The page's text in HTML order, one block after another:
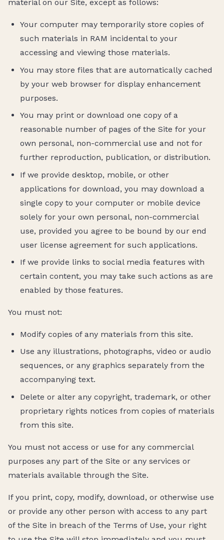
material on our Site, except as follows:
Your computer may temporarily store copies of
such materials in RAM incidental to your
accessing and viewing those materials.
You may store files that are automatically cached
by your web browser for display enhancement
purposes.
You may print or download one copy of a
reasonable number of pages of the Site for your
own personal, non-commercial use and not for
further reproduction, publication, or distribution.
If we provide desktop, mobile, or other
applications for download, you may download a
single copy to your computer or mobile device
solely for your own personal, non-commercial
use, provided you agree to be bound by our end
user license agreement for such applications.
If we provide links to social media features with
certain content, you may take such actions as are
enabled by those features.
You must not:
Modify copies of any materials from this site.
Use any illustrations, photographs, video or audio
sequences, or any graphics separately from the
accompanying text.
Delete or alter any copyright, trademark, or other
proprietary rights notices from copies of materials
from this site.
You must not access or use for any commercial
purposes any part of the Site or any services or
materials available through the Site.
If you print, copy, modify, download, or otherwise use
or provide any other person with access to any part
of the Site in breach of the Terms of Use, your right